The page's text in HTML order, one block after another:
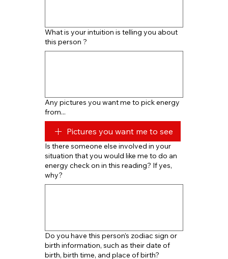
What is your intuition is telling you about
this person ?
Any pictures you want me to pick energy
from...
Pictures you want me to see
Is there someone else involved in your
situation that you would like me to do an
energy check on in this reading? If yes,
why?
Do you have this person’s zodiac sign or
birth information, such as their date of
birth, birth time, and place of birth?